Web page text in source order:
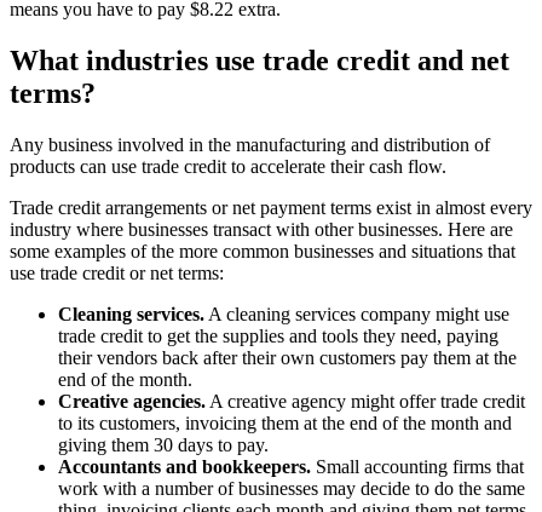
means you have to pay $8.22 extra.
What industries use trade credit and net
terms?
Any business involved in the manufacturing and distribution of
products can use trade credit to accelerate their cash flow.
Trade credit arrangements or net payment terms exist in almost every
industry where businesses transact with other businesses. Here are
some examples of the more common businesses and situations that
use trade credit or net terms:
Cleaning services. A cleaning services company might use
trade credit to get the supplies and tools they need, paying
their vendors back after their own customers pay them at the
end of the month.
Creative agencies. A creative agency might offer trade credit
to its customers, invoicing them at the end of the month and
giving them 30 days to pay.
Accountants and bookkeepers. Small accounting firms that
work with a number of businesses may decide to do the same